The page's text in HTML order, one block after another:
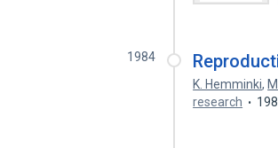
1984
K. Hemminki,
research